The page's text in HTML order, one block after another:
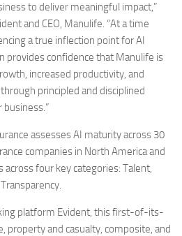
to deliver meaningful impact,”
and CEO, Manulife. “At a time
a true inflection point for AI
provides confidence that Manulife is
increased productivity, and
principled and disciplined
assesses AI maturity across 30
companies in North Americaand
across four key categories: Talent,
platform Evident, this first-of-its-
property and casualty, composite, and